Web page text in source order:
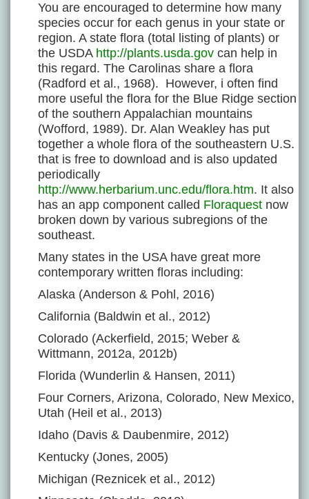
You are encouraged to determine how many
species occur for each genus in your state or
region. A state flora (total listing of plants) or
the USDA http://plants.usda.gov can help in
this regard. The Carolinas share a flora
(Radford et al., 1968). However, i often find
more useful the flora for the Blue Ridge section
of the southern Appalachian mountains
(Wofford, 1989). Dr. Alan Weakley has put
together a whole flora of the southeastern U.S.
that is free to download and is also updated
periodically
http://www.herbarium.unc.edu/flora.htm. It also
has an app component called Floraquest now
broken down by various subregions of the
southeast.
Many states in the USA have great more
contemporary written floras including:
Alaska (Anderson & Pohl, 2016)
California (Baldwin et al., 2012)
Colorado (Ackerfield, 2015; Weber &
Wittmann, 2012a, 2012b)
Florida (Wunderlin & Hansen, 2011)
Four Corners, Arizona, Colorado, New Mexico,
Utah (Heil et al., 2013)
Idaho (Davis & Daubenmire, 2012)
Kentucky (Jones, 2005)
Michigan (Reznicek et al., 2012)